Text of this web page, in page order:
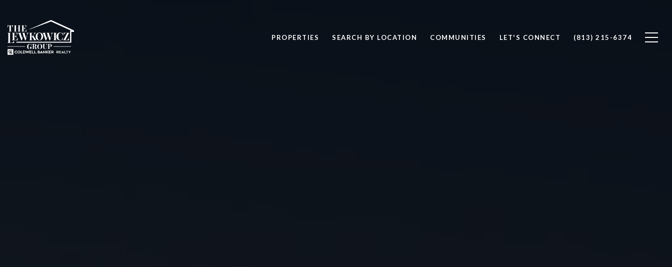
PROPERTIES SEARCH BY LOCATION COMMUNITIES LET'S CONNECT (813) 215-6374